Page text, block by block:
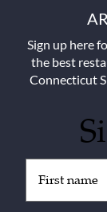
Sign up here
the best
Connecticut
(Required)